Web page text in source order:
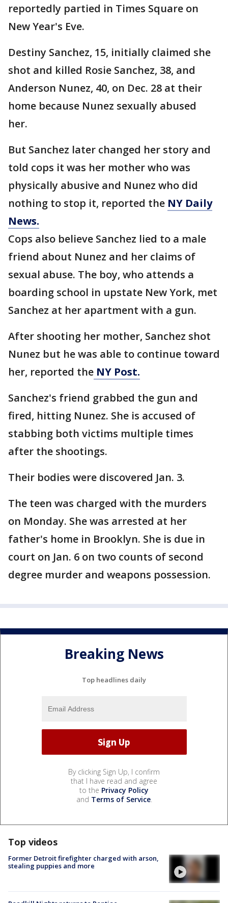
reportedly partied in Times Square on
New Year's Eve.
Destiny Sanchez, 15, initially claimed she
shot and killed Rosie Sanchez, 38, and
Anderson Nunez, 40, on Dec. 28 at their
home because Nunez sexually abused
her.
But Sanchez later changed her story and
told cops it was her mother who was
physically abusive and Nunez who did
nothing to stop it, reported the NY Daily
News.
Cops also believe Sanchez lied to a male
friend about Nunez and her claims of
sexual abuse. The boy, who attends a
boarding school in upstate New York, met
Sanchez at her apartment with a gun.
After shooting her mother, Sanchez shot
Nunez but he was able to continue toward
her, reported the NY Post.
Sanchez's friend grabbed the gun and
fired, hitting Nunez. She is accused of
stabbing both victims multiple times
after the shootings.
Their bodies were discovered Jan. 3.
The teen was charged with the murders
on Monday. She was arrested at her
father's home in Brooklyn. She is due in
court on Jan. 6 on two counts of second
degree murder and weapons possession.
Breaking News
Top headlines daily
By clicking Sign Up, I confirm
that I have read and agree
to the Privacy Policy
and Terms of Service.
Top videos
Former Detroit firefighter charged with arson,
stealing puppies and more